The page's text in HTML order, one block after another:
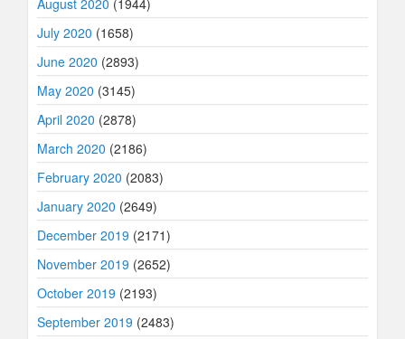
August 2020 (1944)
July 2020 (1658)
June 2020 (2893)
May 2020 (3145)
April 2020 (2878)
March 2020 (2186)
February 2020 (2083)
January 2020 (2649)
December 2019 (2171)
November 2019 (2652)
October 2019 (2193)
September 2019 (2483)